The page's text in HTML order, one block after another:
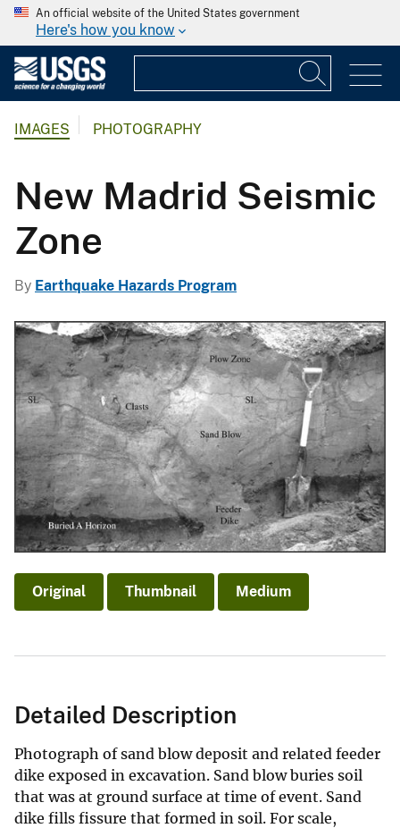
An official website of the United States government
Here's how you know
IMAGES PHOTOGRAPHY
New Madrid Seismic
Zone
By Earthquake Hazards Program
Original Thumbnail Medium
Detailed Description
Photograph of sand blow deposit and related feeder
dike exposed in excavation. Sand blow buries soil
that was at ground surface at time of event. Sand
dike fills fissure that formed in soil. For scale,